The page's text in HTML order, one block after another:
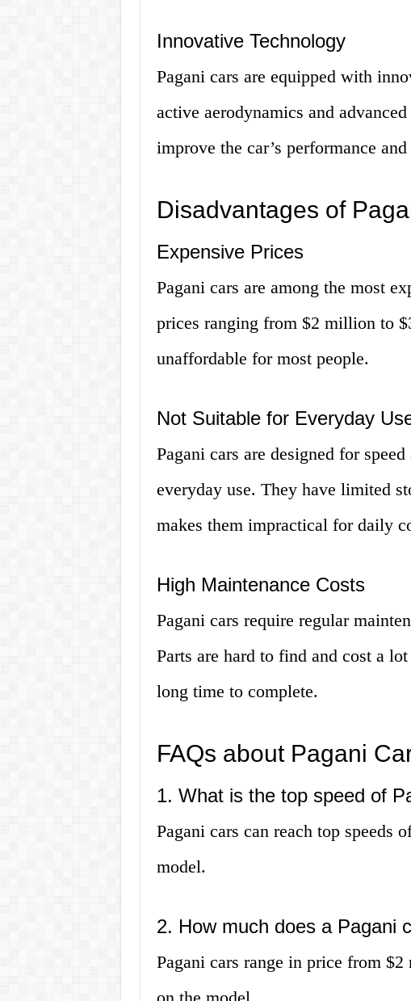
Innovative Technology
Pagani cars are equipped with
active aerodynamics and
improve the car’s performance
Disadvantages of
Expensive Prices
Pagani cars are among the most
prices ranging from $2 million to
unaffordable for most people.
Not Suitable for Everyday
Pagani cars are designed for
everyday use. They have limited
makes them impractical for daily
High Maintenance Costs
Pagani cars require regular
Parts are hard to find and cost a
long time to complete.
FAQs about Pagani
1. What is the top speed of
Pagani cars can reach top speeds
model.
2. How much does a Pagani
Pagani cars range in price from